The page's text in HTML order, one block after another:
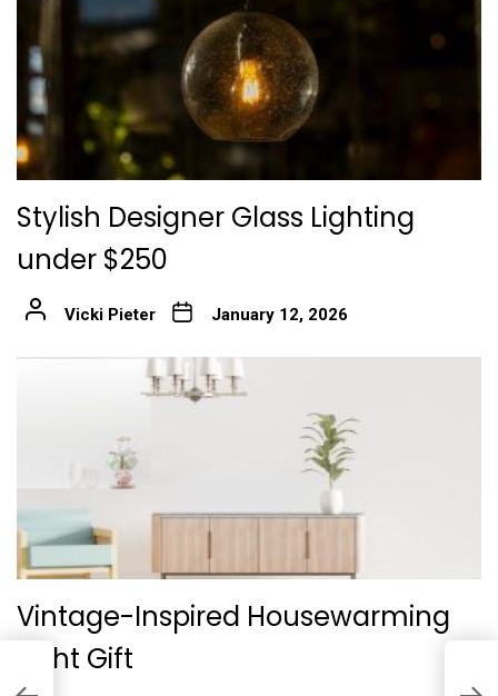
Stylish Designer Glass Lighting
under $250
Vicki Pieter January 12, 2026
Vintage-Inspired Housewarming
Light Gift